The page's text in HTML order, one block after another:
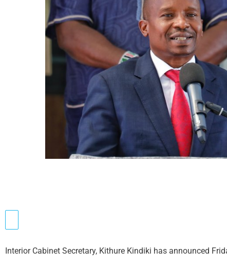
Interior Cabinet Secretary, Kithure Kindiki has announced